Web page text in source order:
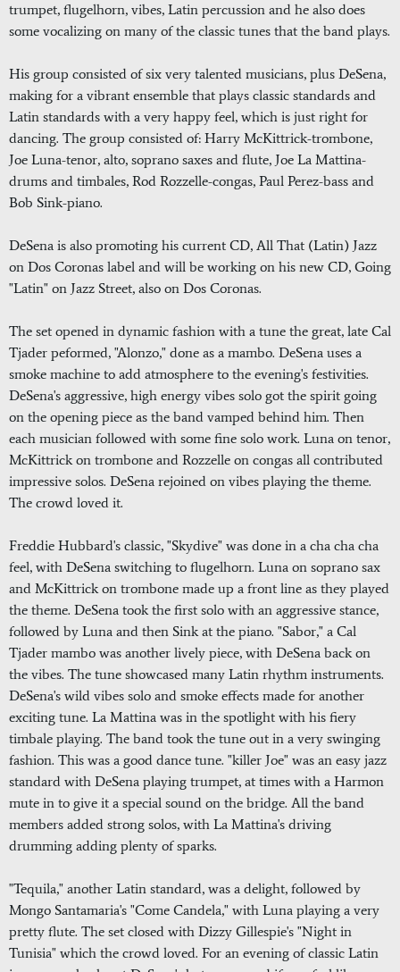
trumpet, flugelhorn, vibes, Latin percussion and he also does
some vocalizing on many of the classic tunes that the band plays.
His group consisted of six very talented musicians, plus DeSena,
making for a vibrant ensemble that plays classic standards and
Latin standards with a very happy feel, which is just right for
dancing. The group consisted of: Harry McKittrick-trombone,
Joe Luna-tenor, alto, soprano saxes and flute, Joe La Mattina-
drums and timbales, Rod Rozzelle-congas, Paul Perez-bass and
Bob Sink-piano.
DeSena is also promoting his current CD, All That (Latin) Jazz
on Dos Coronas label and will be working on his new CD, Going
"Latin" on Jazz Street, also on Dos Coronas.
The set opened in dynamic fashion with a tune the great, late Cal
Tjader peformed, "Alonzo," done as a mambo. DeSena uses a
smoke machine to add atmosphere to the evening's festivities.
DeSena's aggressive, high energy vibes solo got the spirit going
on the opening piece as the band vamped behind him. Then
each musician followed with some fine solo work. Luna on tenor,
McKittrick on trombone and Rozzelle on congas all contributed
impressive solos. DeSena rejoined on vibes playing the theme.
The crowd loved it.
Freddie Hubbard's classic, "Skydive" was done in a cha cha cha
feel, with DeSena switching to flugelhorn. Luna on soprano sax
and McKittrick on trombone made up a front line as they played
the theme. DeSena took the first solo with an aggressive stance,
followed by Luna and then Sink at the piano. "Sabor," a Cal
Tjader mambo was another lively piece, with DeSena back on
the vibes. The tune showcased many Latin rhythm instruments.
DeSena's wild vibes solo and smoke effects made for another
exciting tune. La Mattina was in the spotlight with his fiery
timbale playing. The band took the tune out in a very swinging
fashion. This was a good dance tune. "killer Joe" was an easy jazz
standard with DeSena playing trumpet, at times with a Harmon
mute in to give it a special sound on the bridge. All the band
members added strong solos, with La Mattina's driving
drumming adding plenty of sparks.
"Tequila," another Latin standard, was a delight, followed by
Mongo Santamaria's "Come Candela," with Luna playing a very
pretty flute. The set closed with Dizzy Gillespie's "Night in
Tunisia" which the crowd loved. For an evening of classic Latin